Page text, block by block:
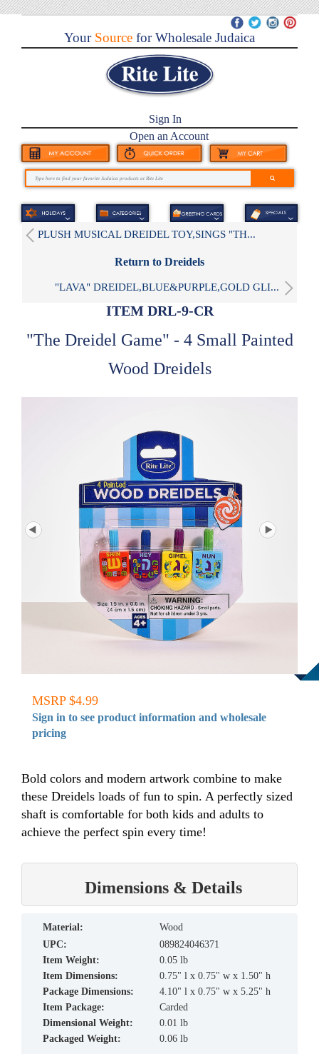
YourSource for Wholesale Judaica
Sign In
Open an Account
PLUSH MUSICAL DREIDEL TOY,SINGS "TH...
Return to Dreidels
"LAVA" DREIDEL,BLUE&PURPLE,GOLD GLI...
ITEM DRL-9-CR
"The Dreidel Game" - 4 Small Painted
Wood Dreidels
MSRP $4.99
Sign in to see product information and wholesale
pricing
Bold colors and modern artwork combine to make
these Dreidels loads of fun to spin. A perfectly sized
shaft is comfortable for both kids and adults to
achieve the perfect spin every time!
Dimensions & Details
material:
Wood
UPC:
089824046371
Item Weight:
0.05 lb
Item Dimensions:
0.75" l x 0.75" w x 1.50" h
Package Dimensions:
4.10" l x 0.75" w x 5.25" h
Item Package:
Carded
Dimensional Weight:
0.01 lb
Packaged Weight:
0.06 lb